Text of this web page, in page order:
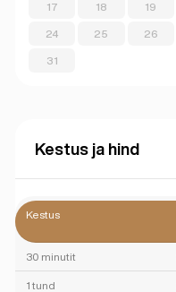
17 18 19
24 25 26
31
Kestus ja hind
Kestus
30 minutit
1 tund